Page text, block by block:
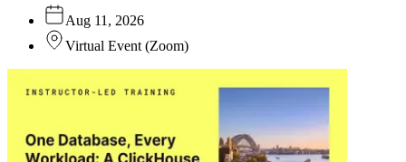
Aug 11, 2026
Virtual Event (Zoom)